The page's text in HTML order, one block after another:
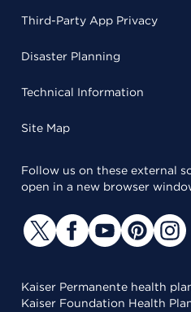
Third-Party App Privacy
Disaster Planning
Technical Information
Site Map
Follow us on these external
open in a new browser
Kaiser Permanente health
Kaiser Foundation Health